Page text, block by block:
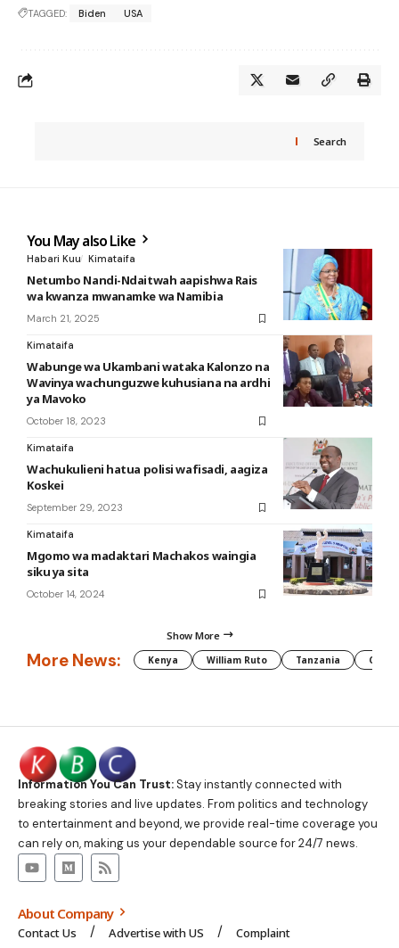
TAGGED: Biden USA
Search
You May also Like
Habari Kuu Kimataifa
Netumbo Nandi-Ndaitwah aapishwa Rais
wa kwanza mwanamke wa Namibia
March 21, 2025
Kimataifa
Wabunge wa Ukambani wataka Kalonzo na
Wavinya wachunguzwe kuhusiana na ardhi
ya Mavoko
October 18, 2023
Kimataifa
Wachukulieni hatua polisi wafisadi, aagiza
Koskei
September 29, 2023
Kimataifa
Mgomo wa madaktari Machakos waingia
siku ya sita
October 14, 2024
Show More
More News: Kenya William Ruto Tanzania CAF
Information You Can Trust:Stay instantly connected with
breaking stories and live updates. From politics and technology
to entertainment and beyond, we provide real-time coverage you
can rely on, making us your dependable source for 24/7 news.
About Company
Contact Us Advertise with US
Complaint